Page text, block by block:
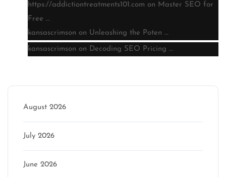
https://addictiontreatments101.com on Master SEO for
Free …
kansascrimson on Unleashing the Poten …
kansascrimson on Decoding SEO Pricing …
August 2026
July 2026
June 2026